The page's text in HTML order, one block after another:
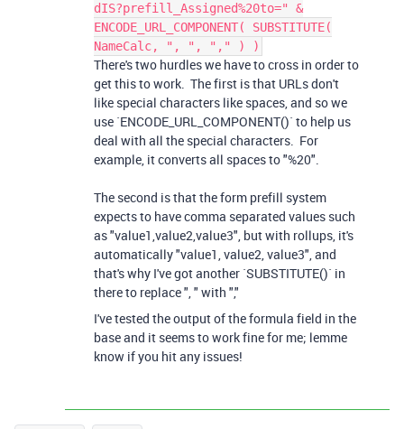
dIS?prefill_Assigned%20to=" &
ENCODE_URL_COMPONENT( SUBSTITUTE(
NameCalc, ", ", "," ) )
There's two hurdles we have to cross in order to
get this to work. The first is that URLs don't
like special characters like spaces, and so we
use `ENCODE_URL_COMPONENT()` to help us
deal with all the special characters. For
example, it converts all spaces to "%20".
The second is that the form prefill system
expects to have comma separated values such
as "value1,value2,value3", but with rollups, it's
automatically "value1, value2, value3", and
that's why I've got another `SUBSTITUTE()` in
there to replace ", " with ","
I've tested the output of the formula field in the
base and it seems to work fine for me; lemme
know if you hit any issues!